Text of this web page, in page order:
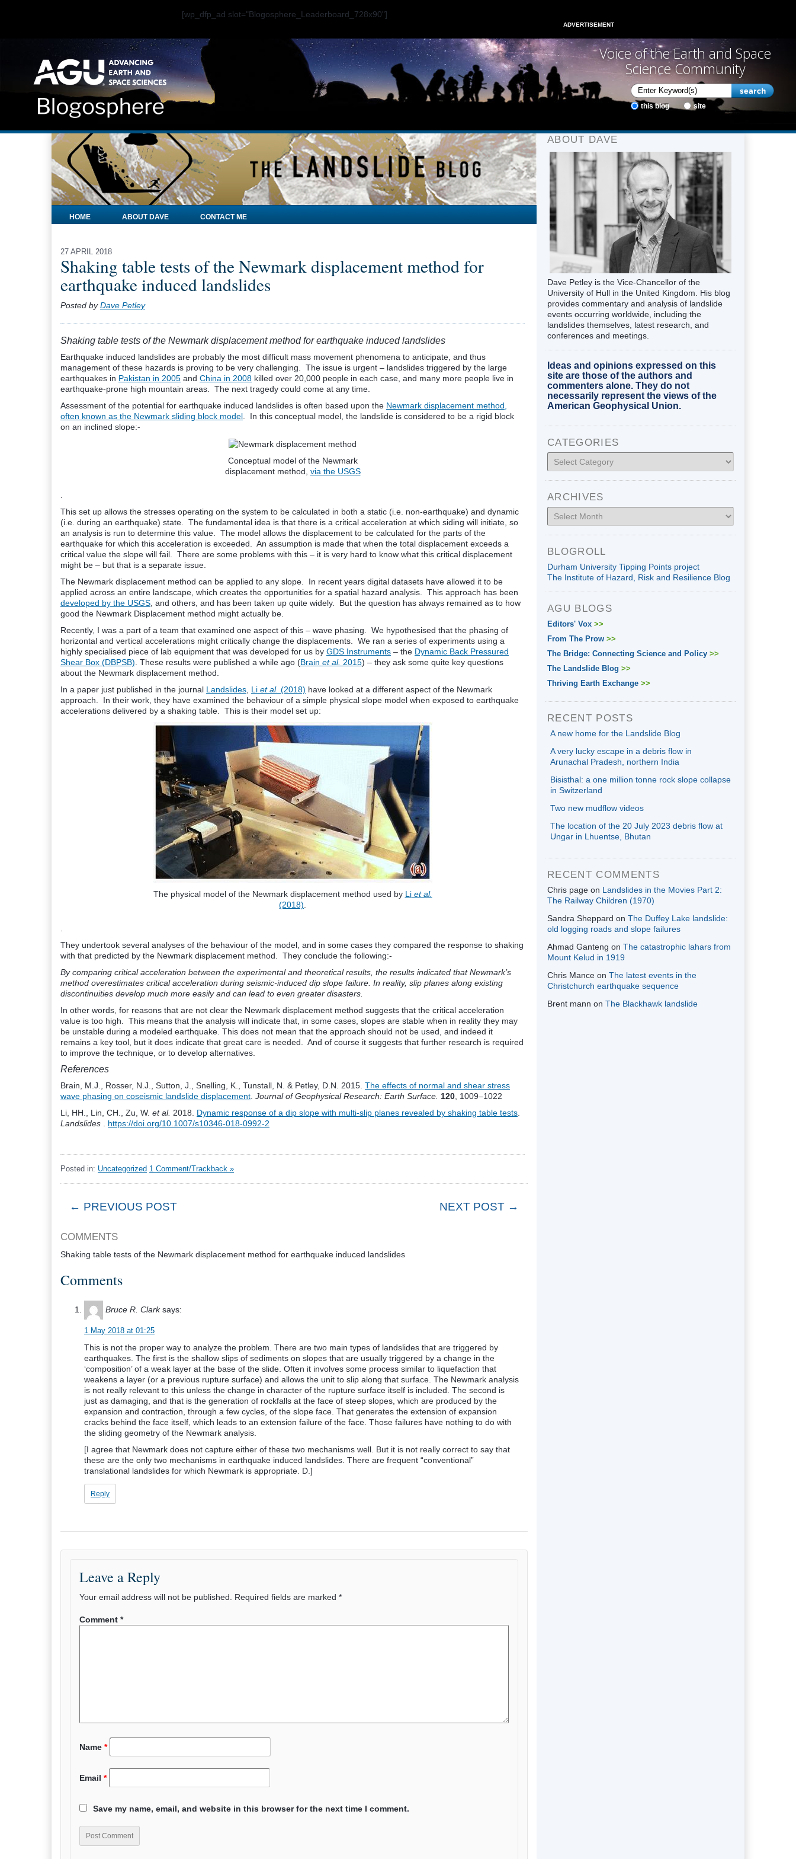
[wp_dfp_ad slot="Blogosphere_Leaderboard_728x90"]
ADVERTISEMENT
Voice of the Earth and Space
Science Community
this blog site
HOME ABOUT DAVE CONTACT ME
27 APRIL 2018
Shaking table tests of the Newmark displacement method for
earthquake induced landslides
Posted byDave Petley
Shaking table tests of the Newmark displacement method for earthquake induced landslides
Earthquake induced landslides are probably the most difficult mass movement phenomena to anticipate, and thus
management of these hazards is proving to be very challenging. The issue is urgent – landslides triggered by the large
earthquakes in Pakistan in 2005 and China in 2008 killed over 20,000 people in each case, and many more people live in
earthquake-prone high mountain areas. The next tragedy could come at any time.
Assessment of the potential for earthquake induced landslides is often based upon the Newmark displacement method,
often known as the Newmark sliding block model . In this conceptual model, the landslide is considered to be a rigid block
on an inclined slope:-
Conceptual model of the Newmark
displacement method, via the USGS
.
This set up allows the stresses operating on the system to be calculated in both a static (i.e. non-earthquake) and dynamic
(i.e. during an earthquake) state. The fundamental idea is that there is a critical acceleration at which siding will initiate, so
an analysis is run to determine this value. The model allows the displacement to be calculated for the parts of the
earthquake for which this acceleration is exceeded. An assumption is made that when the total displacement exceeds a
critical value the slope will fail. There are some problems with this – it is very hard to know what this critical displacement
might be – but that is a separate issue.
The Newmark displacement method can be applied to any slope. In recent years digital datasets have allowed it to be
applied across an entire landscape, which creates the opportunities for a spatial hazard analysis. This approach has been
developed by the USGS, and others, and has been taken up quite widely. But the question has always remained as to how
good the Newmark Displacement method might actually be.
Recently, I was a part of a team that examined one aspect of this – wave phasing. We hypothesised that the phasing of
horizontal and vertical accelerations might critically change the displacements. We ran a series of experiments using a
highly specialised piece of lab equipment that was developed for us by GDS Instruments – the Dynamic Back Pressured
Shear Box (DBPSB). These results were published a while ago (Brain et al. 2015) – they ask some quite key questions
about the Newmark displacement method.
In a paper just published in the journal Landslides, Li et al. (2018) have looked at a different aspect of the Newmark
approach. In their work, they have examined the behaviour of a simple physical slope model when exposed to earthquake
accelerations delivered by a shaking table. This is their model set up:
The physical model of the Newmark displacement method used by Liet al.
(2018).
.
They undertook several analyses of the behaviour of the model, and in some cases they compared the response to shaking
with that predicted by the Newmark displacement method. They conclude the following:-
By comparing critical acceleration between the experimental and theoretical results, the results indicated that Newmark’s
method overestimates critical acceleration during seismic-induced dip slope failure. In reality, slip planes along existing
discontinuities develop much more easily and can lead to even greater disasters.
In other words, for reasons that are not clear the Newmark displacement method suggests that the critical acceleration
value is too high. This means that the analysis will indicate that, in some cases, slopes are stable when in reality they may
be unstable during a modeled earthquake. This does not mean that the approach should not be used, and indeed it
remains a key tool, but it does indicate that great care is needed. And of course it suggests that further research is required
to improve the technique, or to develop alternatives.
References
Brain, M.J., Rosser, N.J., Sutton, J., Snelling, K., Tunstall, N. & Petley, D.N. 2015. The effects of normal and shear stress
wave phasing on coseismic landslide displacement. Journal of Geophysical Research: Earth Surface. 120, 1009–1022
Li, HH., Lin, CH., Zu, W. et al. 2018. Dynamic response of a dip slope with multi-slip planes revealed by shaking table tests.
Landslides . https://doi.org/10.1007/s10346-018-0992-2
Posted in: Uncategorized 1 Comment/Trackback »
← PREVIOUS POST NEXT POST →
COMMENTS
Shaking table tests of the Newmark displacement method for earthquake induced landslides
Comments
Bruce R. Clark says:
1 May 2018 at 01:25
This is not the proper way to analyze the problem. There are two main types of landslides that are triggered by
earthquakes. The first is the shallow slips of sediments on slopes that are usually triggered by a change in the
‘composition’ of a weak layer at the base of the slide. Often it involves some process similar to liquefaction that
weakens a layer (or a previous rupture surface) and allows the unit to slip along that surface. The Newmark analysis
is not really relevant to this unless the change in character of the rupture surface itself is included. The second is
just as damaging, and that is the generation of rockfalls at the face of steep slopes, which are produced by the
expansion and contraction, through a few cycles, of the slope face. That generates the extension of expansion
cracks behind the face itself, which leads to an extension failure of the face. Those failures have nothing to do with
the sliding geometry of the Newmark analysis.
[I agree that Newmark does not capture either of these two mechanisms well. But it is not really correct to say that
these are the only two mechanisms in earthquake induced landslides. There are frequent “conventional”
translational landslides for which Newmark is appropriate. D.]
Reply
Leave a Reply
Your email address will not be published. Required fields are marked *
Comment *
Name *
Email *
Save my name, email, and website in this browser for the next time I comment.
ABOUT DAVE
Dave Petley is the Vice-Chancellor of the
University of Hull in the United Kingdom. His blog
provides commentary and analysis of landslide
events occurring worldwide, including the
landslides themselves, latest research, and
conferences and meetings.
Ideas and opinions expressed on this
site are those of the authors and
commenters alone. They do not
necessarily represent the views of the
American Geophysical Union.
CATEGORIES
Categories
ARCHIVES
Archives
BLOGROLL
Durham University Tipping Points project
The Institute of Hazard, Risk and Resilience Blog
AGU BLOGS
Editors' Vox >>
From The Prow >>
The Bridge: Connecting Science and Policy >>
The Landslide Blog >>
Thriving Earth Exchange >>
RECENT POSTS
A new home for the Landslide Blog
A very lucky escape in a debris flow in
Arunachal Pradesh, northern India
Bisisthal: a one million tonne rock slope collapse
in Switzerland
Two new mudflow videos
The location of the 20 July 2023 debris flow at
Ungar in Lhuentse, Bhutan
RECENT COMMENTS
Chris page on Landslides in the Movies Part 2:
The Railway Children (1970)
Sandra Sheppard on The Duffey Lake landslide:
old logging roads and slope failures
Ahmad Ganteng on The catastrophic lahars from
Mount Kelud in 1919
Chris Mance on The latest events in the
Christchurch earthquake sequence
Brent mann on The Blackhawk landslide